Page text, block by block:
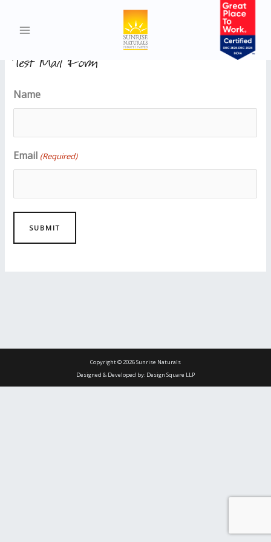
Test Demo Page
Test Mail Form
Name
Email (Required)
Copyright © 2026 Sunrise Naturals
Designed & Developed by: Design Square LLP